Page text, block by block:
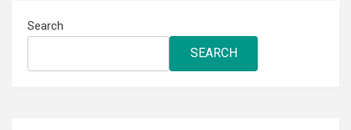
Search
SEARCH